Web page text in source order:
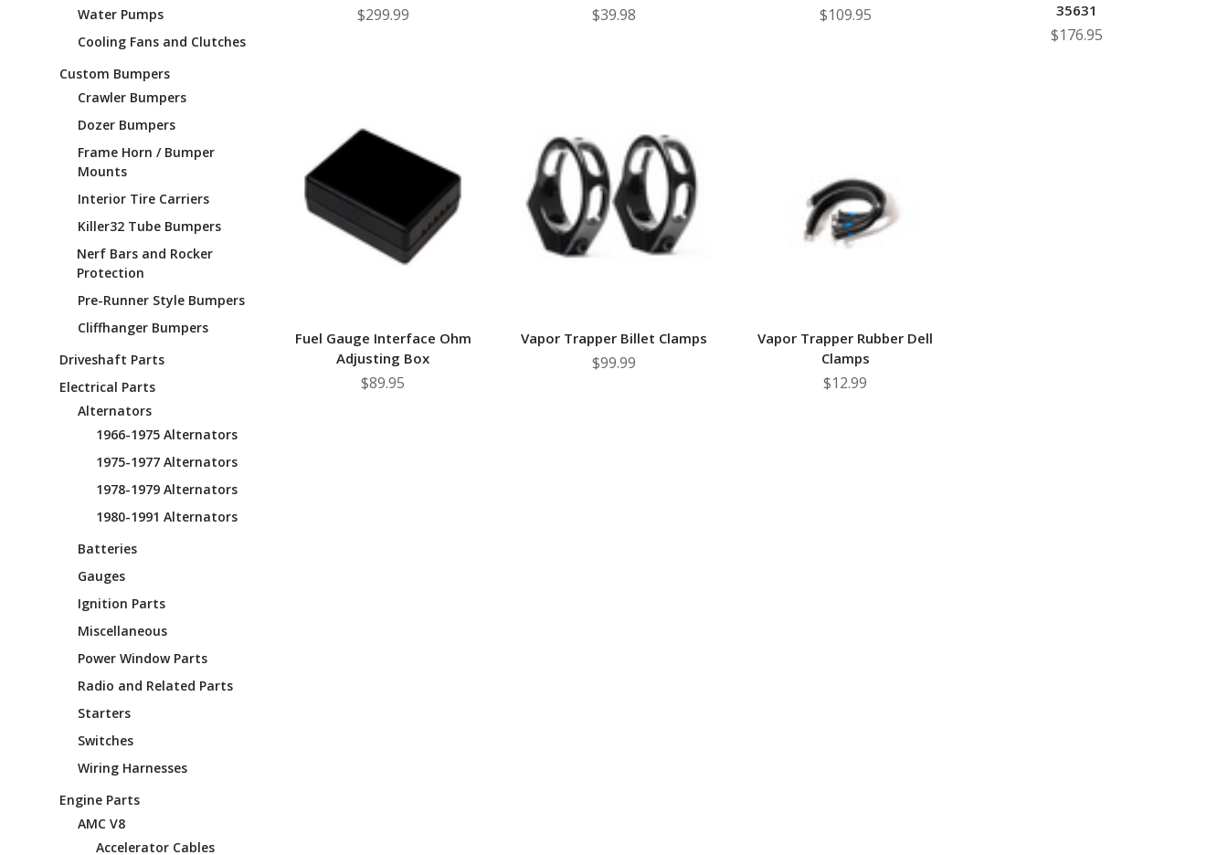
Water Pumps
Cooling Fans and Clutches
Custom Bumpers
Crawler Bumpers
Dozer Bumpers
Frame Horn / Bumper
Mounts
Interior Tire Carriers
Killer32 Tube Bumpers
Nerf Bars and Rocker
Protection
Pre-Runner Style Bumpers
Cliffhanger Bumpers
Driveshaft Parts
Electrical Parts
Alternators
1966-1975 Alternators
1975-1977 Alternators
1978-1979 Alternators
1980-1991 Alternators
Batteries
Gauges
Ignition Parts
Miscellaneous
Power Window Parts
Radio and Related Parts
Starters
Switches
Wiring Harnesses
Engine Parts
AMC V8
Accelerator Cables
$299.99 $39.98 $109.95
35631
$176.95
Fuel Gauge Interface Ohm
Adjusting Box
$89.95
Vapor Trapper Billet Clamps
$99.99
Vapor Trapper Rubber Dell
Clamps
$12.99